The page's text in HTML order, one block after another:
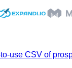
use CSV of